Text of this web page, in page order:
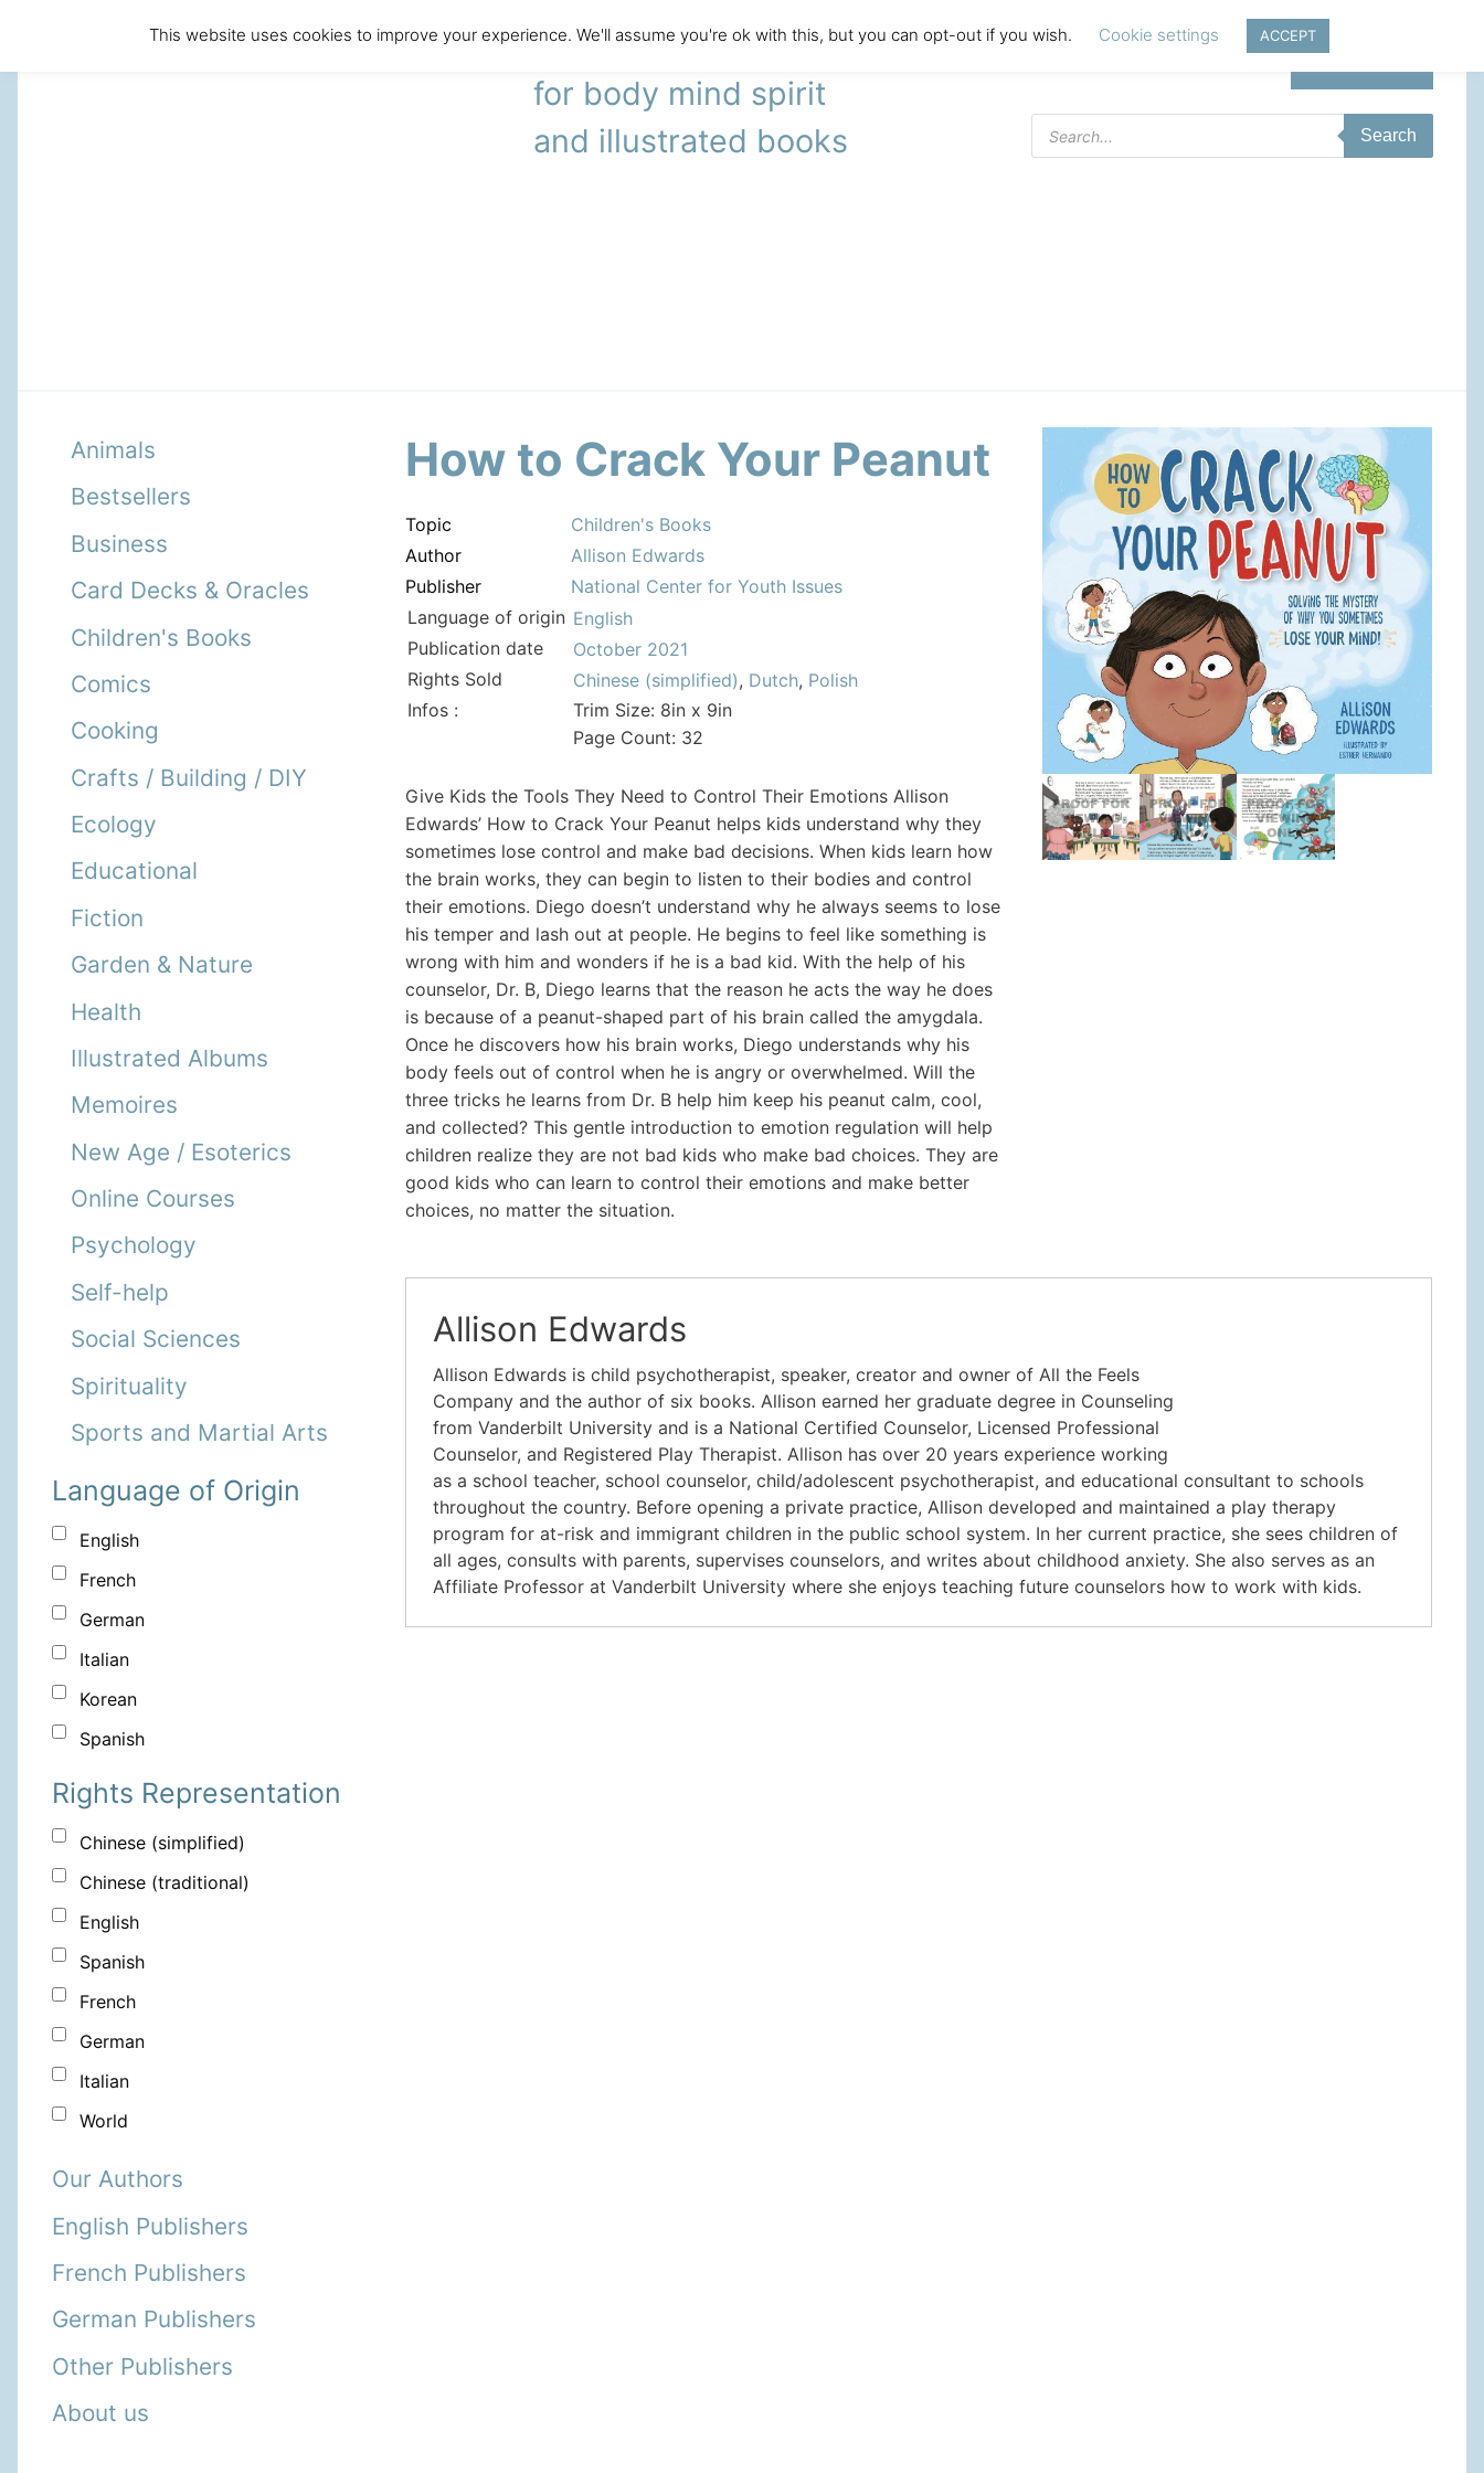
literary agency
for body mind spirit
and illustrated books
Products
search
Search
Animals
Bestsellers
Business
Card Decks & Oracles
Children's Books
Comics
Cooking
Crafts / Building / DIY
Ecology
Educational
Fiction
Garden & Nature
Health
Illustrated Albums
Memoires
New Age / Esoterics
Online Courses
Psychology
Self-help
Social Sciences
Spirituality
Sports and Martial Arts
Language of Origin
English
French
German
Italian
Korean
Spanish
Rights Representation
Chinese (simplified)
Chinese (traditional)
English
Spanish
French
German
Italian
World
Our Authors
English Publishers
French Publishers
German Publishers
Other Publishers
About us
How to Crack Your Peanut
Topic
Children's Books
Author
Allison Edwards
Publisher
National Center for Youth Issues
Language of origin English
Publication date
October 2021
Rights Sold
Chinese (simplified), Dutch, Polish
Infos :
Trim Size: 8in x 9in
Page Count: 32
Give Kids the Tools They Need to Control Their Emotions Allison
Edwards’ How to Crack Your Peanut helps kids understand why they
sometimes lose control and make bad decisions. When kids learn how
the brain works, they can begin to listen to their bodies and control
their emotions. Diego doesn’t understand why he always seems to lose
his temper and lash out at people. He begins to feel like something is
wrong with him and wonders if he is a bad kid. With the help of his
counselor, Dr. B, Diego learns that the reason he acts the way he does
is because of a peanut-shaped part of his brain called the amygdala.
Once he discovers how his brain works, Diego understands why his
body feels out of control when he is angry or overwhelmed. Will the
three tricks he learns from Dr. B help him keep his peanut calm, cool,
and collected? This gentle introduction to emotion regulation will help
children realize they are not bad kids who make bad choices. They are
good kids who can learn to control their emotions and make better
choices, no matter the situation.
Allison Edwards
Allison Edwards is child psychotherapist, speaker, creator and owner of All the Feels
Company and the author of six books. Allison earned her graduate degree in Counseling
from Vanderbilt University and is a National Certified Counselor, Licensed Professional
Counselor, and Registered Play Therapist. Allison has over 20 years experience working
as a school teacher, school counselor, child/adolescent psychotherapist, and educational consultant to schools
throughout the country. Before opening a private practice, Allison developed and maintained a play therapy
program for at-risk and immigrant children in the public school system. In her current practice, she sees children of
all ages, consults with parents, supervises counselors, and writes about childhood anxiety. She also serves as an
Affiliate Professor at Vanderbilt University where she enjoys teaching future counselors how to work with kids.
This website uses cookies to improve your experience. We'll assume you're ok with this, but you can opt-out if you wish. Cookie settings ACCEPT